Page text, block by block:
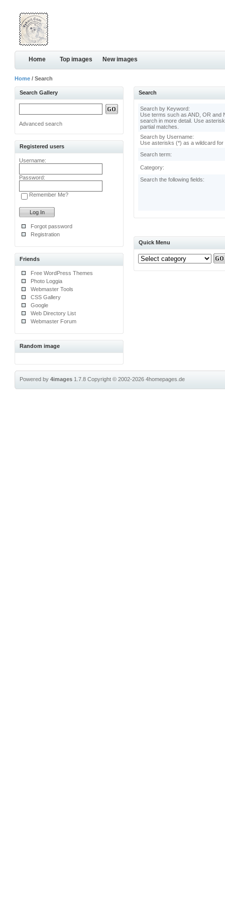
Home Top images New images
Home / Search
Search Gallery
Advanced search
Registered users
Username:
Password:
Remember Me?
Forgot password
Registration
Friends
Free WordPress Themes
Photo Loggia
Webmaster Tools
CSS Gallery
Google
Web Directory List
Webmaster Forum
Random image
Search
Search by Keyword:
Use terms such as AND, OR and
search in more detail. Use
partial matches.
Search by Username:
Use asterisks (*) as a wildcard for
Search term:
Category:
Search the following fields:
Quick Menu
Powered by4images 1.7.8Copyright © 2002-20264homepages.de